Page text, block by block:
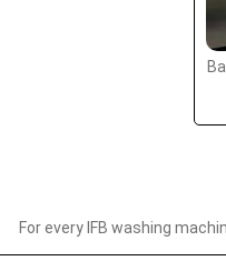
For every IFB washing